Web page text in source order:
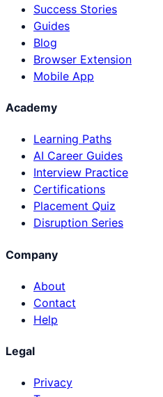
Success Stories
Guides
Blog
Browser Extension
Mobile App
Academy
Learning Paths
AI Career Guides
Interview Practice
Certifications
Placement Quiz
Disruption Series
Company
About
Contact
Help
Legal
Privacy